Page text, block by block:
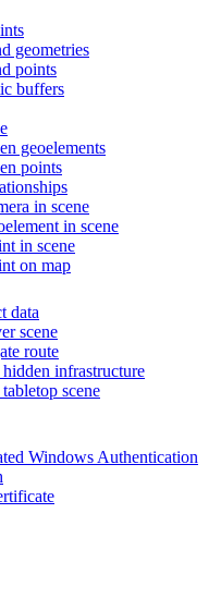
geometries
points
buffers
geoelements
points
in scene
in scene
in scene
on map
data
scene
route
infrastructure
scene
Windows Authentication